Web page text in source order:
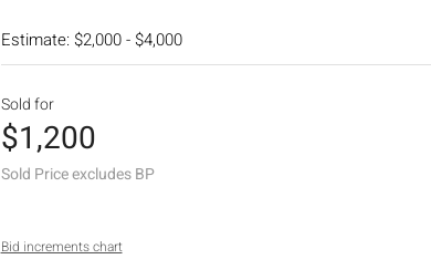
Estimate: $2,000 - $4,000
Sold for
$1,200
Sold Price excludes BP
Bid increments chart